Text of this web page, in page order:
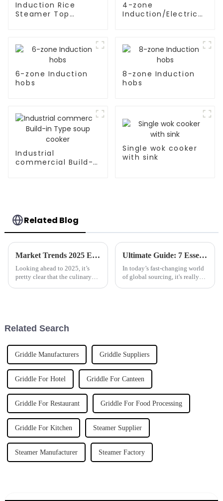
Induction Rice
Steamer Top
4-zone
Induction/Electric
6-zone Induction
hobs
8-zone Induction
hobs
Industrial
commercial Build-
Single wok cooker
with sink
Related Blog
Market Trends 2025 Exploring the Best Automatic Cooker for Future Cooking Innovations
Looking ahead to 2025, it’s
pretty clear that the culinary
Ultimate Guide: 7 Essential Factors to Consider When Sourcing Polyaluminum Chloride Globally
In today’s fast-changing world
of global sourcing, it's really
Related Search
Griddle Manufacturers Griddle Suppliers
Griddle For Hotel Griddle For Canteen
Griddle For Restaurant Griddle For Food Processing
Griddle For Kitchen Steamer Supplier
Steamer Manufacturer Steamer Factory